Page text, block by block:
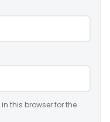
this browser for the